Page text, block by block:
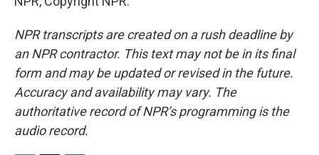
NPR transcripts are created on a rush deadline by
an NPR contractor. This text may not be in its final
form and may be updated or revised in the future.
Accuracy and availability may vary. The
authoritative record of NPR’s programming is the
audio record.